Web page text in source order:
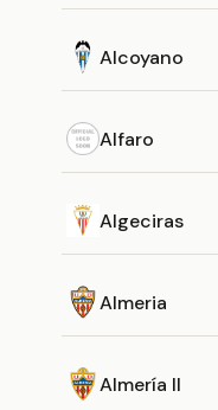
Alcoyano
Alfaro
Algeciras
Almeria
Almería II